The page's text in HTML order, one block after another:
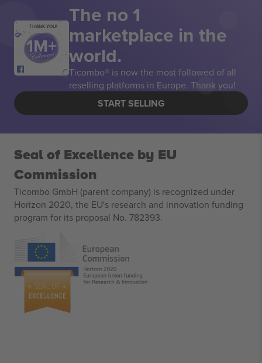
THANK YOU! The no 1
marketplace in the
world.
Ticombo® is now the most followed of all
reselling platforms in Europe. Thank you!
START SELLING
Seal of Excellence by EU
Commission
Ticombo GmbH (parent company) is recognized under
Horizon 2020, the EU's research and innovation funding
program for its proposal No. 782393.